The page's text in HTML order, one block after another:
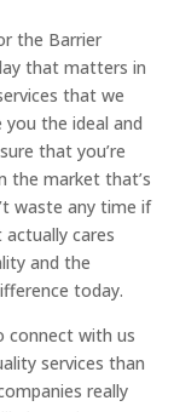
the Barrier
that matters in
that we
the ideal and
that you’re
the market that’s
waste any time if
cares
and the
today.
connect with us
services than
really